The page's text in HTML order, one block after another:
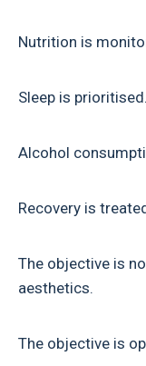
Nutrition is
Sleep is prioritised.
Alcohol
Recovery is
The objective is
aesthetics.
The objective is